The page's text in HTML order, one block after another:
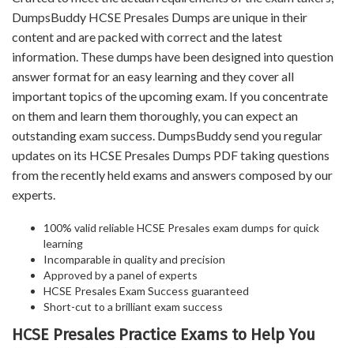
DumpsBuddy HCSE Presales Dumps are unique in their
content and are packed with correct and the latest
information. These dumps have been designed into question
answer format for an easy learning and they cover all
important topics of the upcoming exam. If you concentrate
on them and learn them thoroughly, you can expect an
outstanding exam success. DumpsBuddy send you regular
updates on its HCSE Presales Dumps PDF taking questions
from the recently held exams and answers composed by our
experts.
100% valid reliable HCSE Presales exam dumps for quick
learning
Incomparable in quality and precision
Approved by a panel of experts
HCSE Presales Exam Success guaranteed
Short-cut to a brilliant exam success
HCSE Presales Practice Exams to Help You